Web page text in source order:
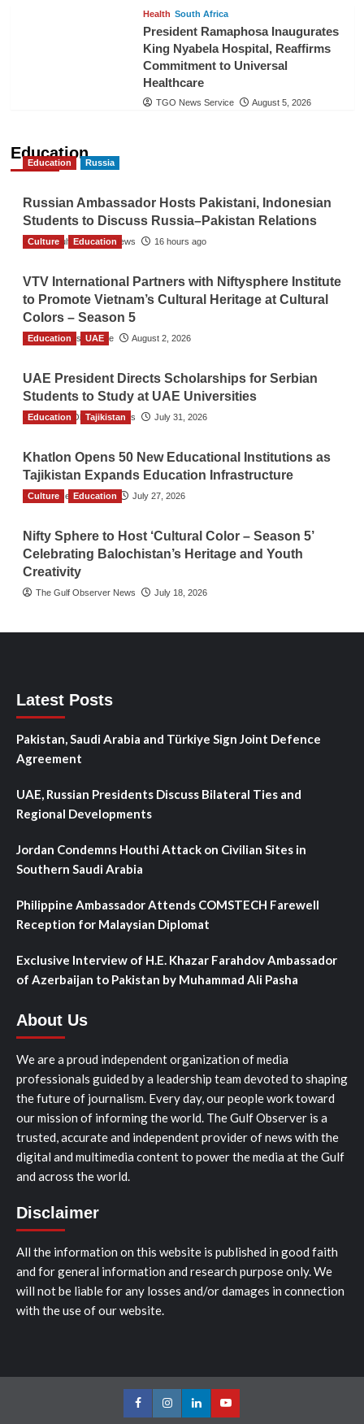
Health South Africa
President Ramaphosa Inaugurates
King Nyabela Hospital, Reaffirms
Commitment to Universal
Healthcare
TGO News Service August 5, 2026
Education
Education Russia
Russian Ambassador Hosts Pakistani, Indonesian
Students to Discuss Russia–Pakistan Relations
The Gulf Observer News 16 hours ago
Culture Education
VTV International Partners with Niftysphere Institute
to Promote Vietnam’s Cultural Heritage at Cultural
Colors – Season 5
TGO News Service August 2, 2026
Education UAE
UAE President Directs Scholarships for Serbian
Students to Study at UAE Universities
The Gulf Observer News July 31, 2026
Education Tajikistan
Khatlon Opens 50 New Educational Institutions as
Tajikistan Expands Education Infrastructure
TGO News Service July 27, 2026
Culture Education
Nifty Sphere to Host ‘Cultural Color – Season 5’
Celebrating Balochistan’s Heritage and Youth
Creativity
The Gulf Observer News July 18, 2026
Latest Posts
Pakistan, Saudi Arabia and Türkiye Sign Joint Defence
Agreement
UAE, Russian Presidents Discuss Bilateral Ties and
Regional Developments
Jordan Condemns Houthi Attack on Civilian Sites in
Southern Saudi Arabia
Philippine Ambassador Attends COMSTECH Farewell
Reception for Malaysian Diplomat
Exclusive Interview of H.E. Khazar Farahdov Ambassador
of Azerbaijan to Pakistan by Muhammad Ali Pasha
About Us
We are a proud independent organization of media
professionals guided by a leadership team devoted to shaping
the future of journalism. Every day, our people work toward
our mission of informing the world. The Gulf Observer is a
trusted, accurate and independent provider of news with the
digital and multimedia content to power the media at the Gulf
and across the world.
Disclaimer
All the information on this website is published in good faith
and for general information and research purpose only. We
will not be liable for any losses and/or damages in connection
with the use of our website.
FacebookInstagramLinkedInYoutube